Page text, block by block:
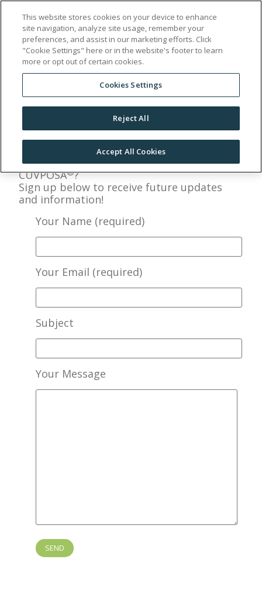
Sign Up
Interested in learning more about
CUVPOSA®?
Sign up below to receive future updates
and information!
Your Name (required)
Your Email (required)
Subject
Your Message
This website stores cookies on your device to enhance
site navigation, analyze site usage, remember your
preferences, and assist in our marketing efforts. Click
"Cookie Settings" here or in the website's footer to learn
more or opt out of certain cookies.
Cookies Settings
Reject All
Accept All Cookies